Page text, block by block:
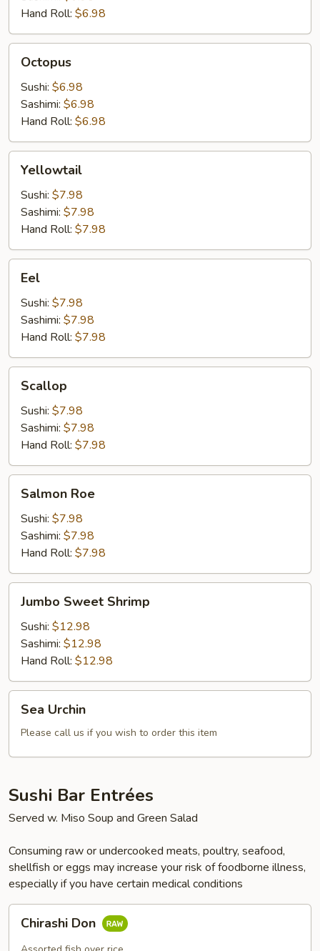
Hand Roll: $6.98
Octopus
Sushi: $6.98
Sashimi: $6.98
Hand Roll: $6.98
Yellowtail
Sushi: $7.98
Sashimi: $7.98
Hand Roll: $7.98
Eel
Sushi: $7.98
Sashimi: $7.98
Hand Roll: $7.98
Scallop
Sushi: $7.98
Sashimi: $7.98
Hand Roll: $7.98
RoeSalmon Roe
Sushi: $7.98
Sashimi: $7.98
Hand Roll: $7.98
Sweet
Shrimp
Jumbo Sweet Shrimp
Sushi: $12.98
Sashimi: $12.98
Hand Roll: $12.98
Urchin
Sea Urchin
Please call us if you wish to order this item
Sushi Bar Entrées
Served w. Miso Soup and Green Salad
Consuming raw or undercooked meats, poultry, seafood,
shellfish or eggs may increase your risk of foodborne illness,
especially if you have certain medical conditions
DonChirashi Don